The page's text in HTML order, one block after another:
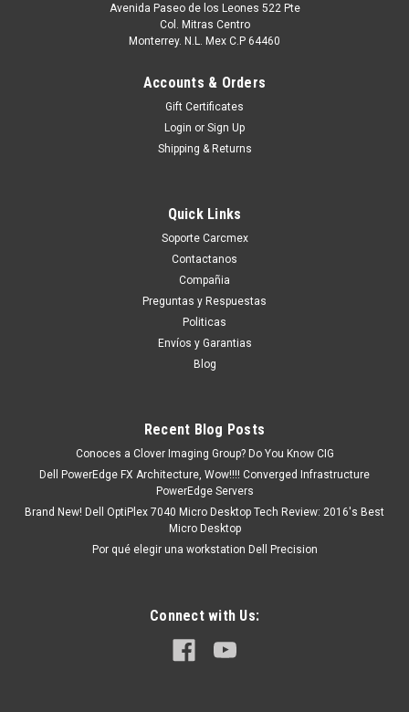
ORIGINAL MOTHERBOARD INTEL LGA 1151
/TARJETA MADRE REFURBISHED-USADA DELL
Productos en existencia Este producto se encuentra en
existencia o está marcado como " En stock ". De Otra Manera
nos podemos deducir Un tiempo de Entrega de 7, 9, 12, etc.
ADD TO CART
Avenida Paseo de los Leones 522 Pte
Col. Mitras Centro
Monterrey. N.L. Mex C.P 64460
Accounts & Orders
Gift Certificates
Login or Sign Up
Shipping & Returns
Quick Links
Soporte Carcmex
Contactanos
Compañia
Preguntas y Respuestas
Politicas
Envíos y Garantias
Blog
Recent Blog Posts
Conoces a Clover Imaging Group? Do You Know CIG
Dell PowerEdge FX Architecture, Wow!!!! Converged Infrastructure
PowerEdge Servers
Brand New! Dell OptiPlex 7040 Micro Desktop Tech Review: 2016's Best
Micro Desktop
Por qué elegir una workstation Dell Precision
Connect with Us: